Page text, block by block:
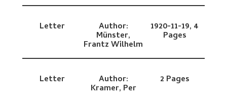
Letter Author:
Münster,
Frantz Wilhelm
1920-11-19, 4
Pages
Letter Author:
Kramer, Per
2 Pages